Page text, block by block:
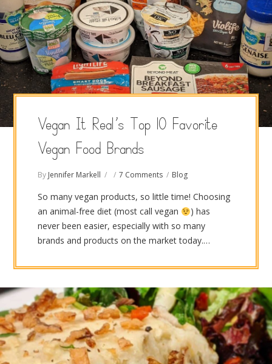
Vegan It Real’s Top 10 Favorite
Vegan Food Brands
By Jennifer Markell 7 Comments Blog
So many vegan products, so little time! Choosing
an animal-free diet (most call vegan
) has
never been easier, especially with so many
brands and products on the market today.…